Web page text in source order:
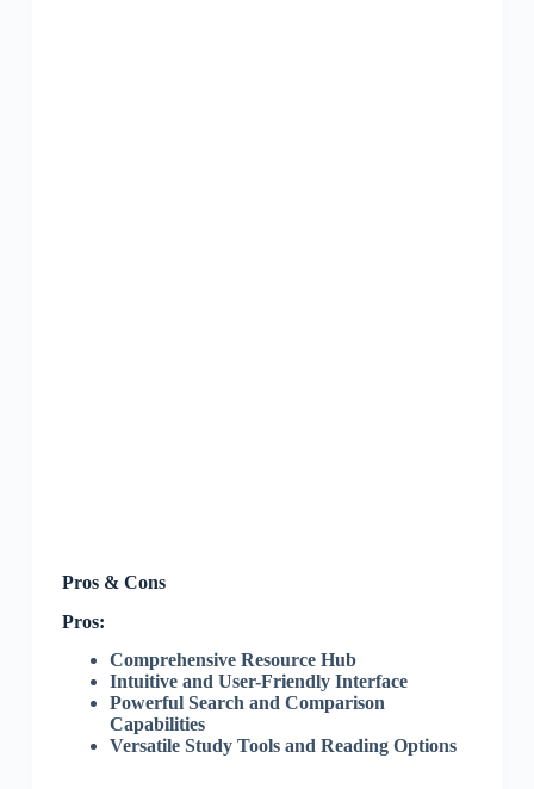
Pros & Cons
Pros:
Comprehensive Resource Hub
Intuitive and User-Friendly Interface
Powerful Search and Comparison
Capabilities
Versatile Study Tools and Reading Options